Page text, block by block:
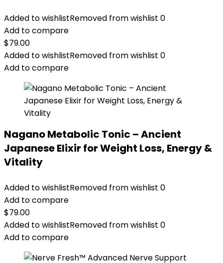
Added to wishlistRemoved from wishlist 0
Add to compare
$79.00
Added to wishlistRemoved from wishlist 0
Add to compare
Nagano Metabolic Tonic – Ancient
Japanese Elixir for Weight Loss, Energy &
Vitality
Added to wishlistRemoved from wishlist 0
Add to compare
$79.00
Added to wishlistRemoved from wishlist 0
Add to compare